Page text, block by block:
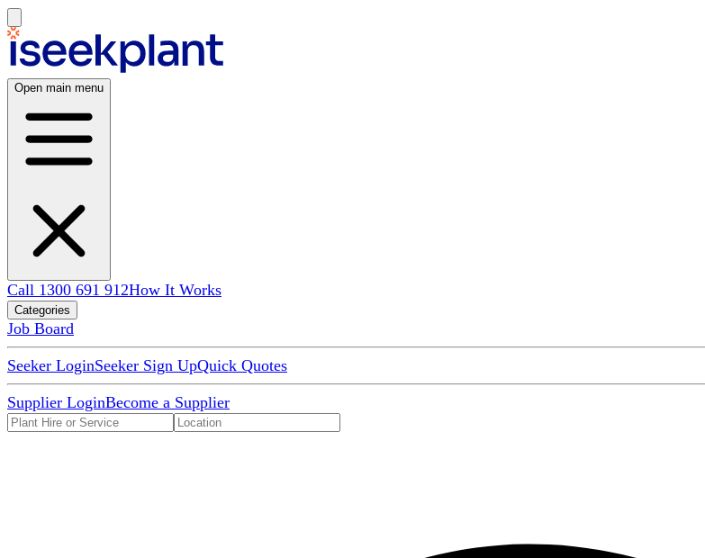
Open main menu
Call 1300 691 912How It Works
Categories
Job Board
Seeker LoginSeeker Sign UpQuick Quotes
Supplier LoginBecome a Supplier